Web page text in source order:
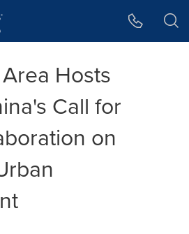
Hosts
Call for
on